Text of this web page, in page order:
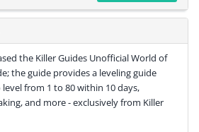
the Killer Guides Unofficial World of
the guide provides a leveling guide
from 1 to 80 within 10 days,
and more - exclusively from Killer